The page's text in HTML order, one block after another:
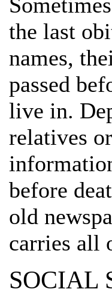
the last
names,
passed
live in.
relatives
before
old
carries all
SOCIAL